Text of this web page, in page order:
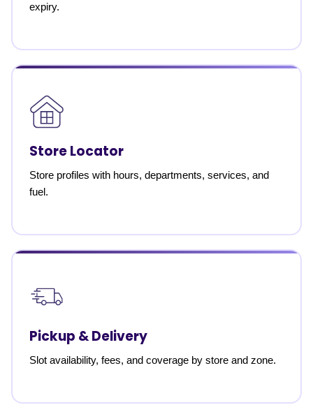
expiry.
Store Locator
Store profiles with hours, departments, services, and
fuel.
Pickup & Delivery
Slot availability, fees, and coverage by store and zone.